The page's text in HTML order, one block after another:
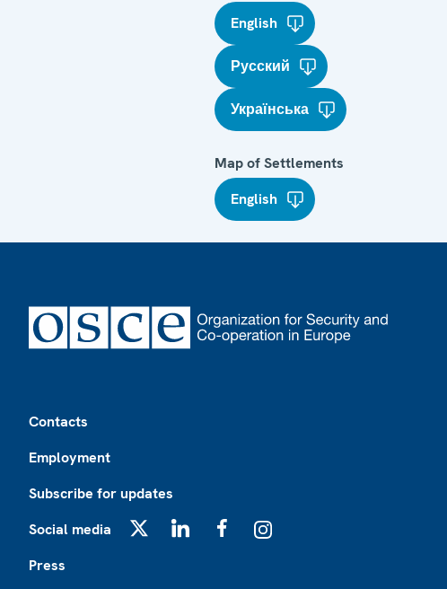
English
Русский
Українська
Map of Settlements
English
Contacts
Employment
Subscribe for updates
Social media
Press